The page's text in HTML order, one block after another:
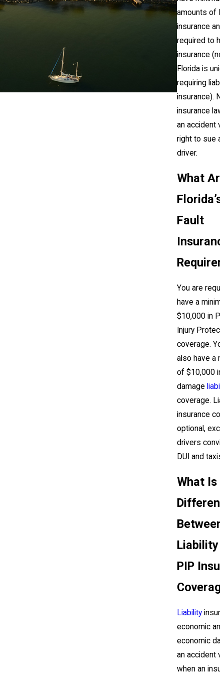
amounts of
insurance
required to
insurance
Florida is
requiring
insurance).
insurance
an accident
right to sue
driver.
What
Fault
You are
have a
$10,000 in
Injury
coverage.
also have a
of $10,000
damage
coverage.
insurance
optional,
drivers
DUI and
What
PIP
Liability
economic
economic
an accident
when an